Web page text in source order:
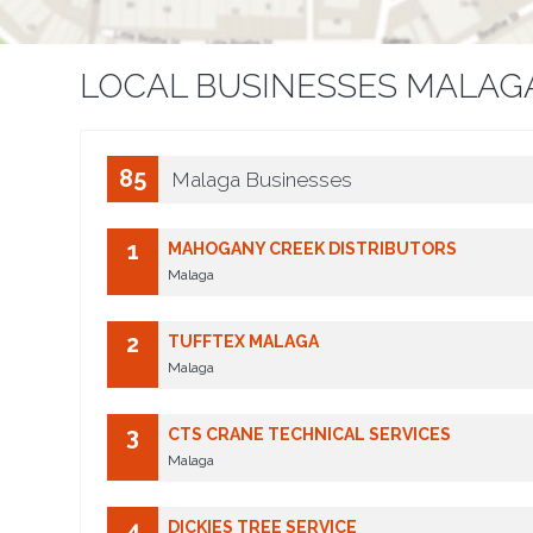
LOCAL BUSINESSES
85 Malaga Businesses
1 MAHOGANY CREEK DISTRIBUTORS
Malaga
2 TUFFTEX MALAGA
Malaga
3 CTS CRANE TECHNICAL SERVICES
Malaga
DICKIES TREE SERVICE